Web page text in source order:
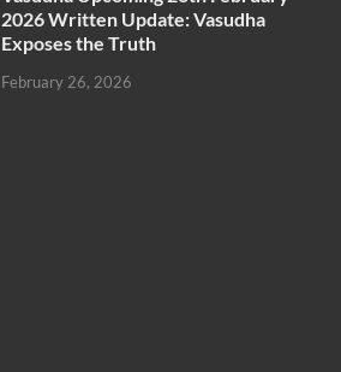
2026 Written Update: Vasudha
Exposes the Truth
February 26, 2026